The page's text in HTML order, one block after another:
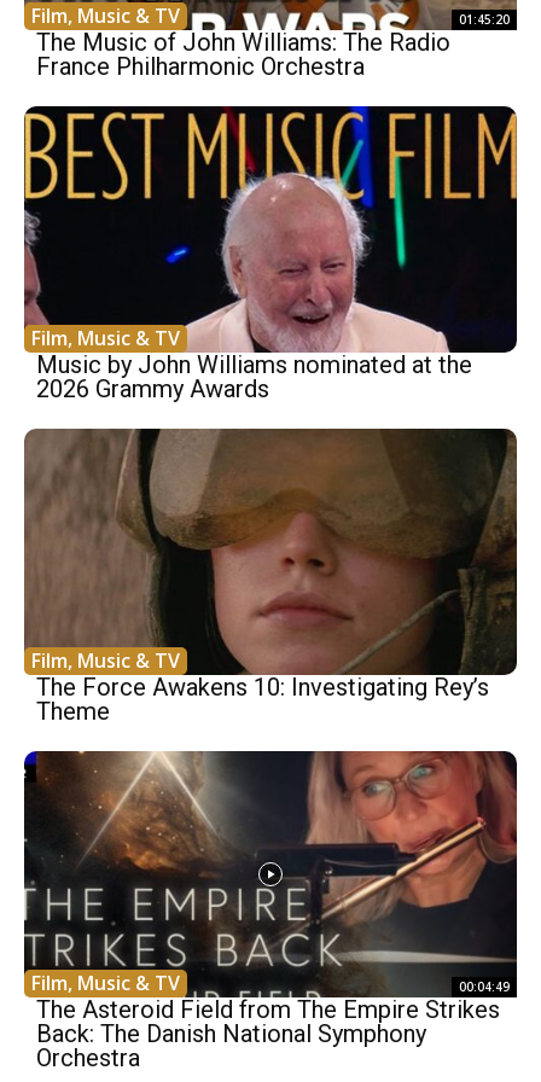
Film, Music & TV 01:45:20
The Music of John Williams: The Radio
France Philharmonic Orchestra
Film, Music & TV
Music by John Williams nominated at the
2026 Grammy Awards
Film, Music & TV
The Force Awakens 10: Investigating Rey’s
Theme
Film, Music & TV 00:04:49
The Asteroid Field from The Empire Strikes
Back: The Danish National Symphony
Orchestra